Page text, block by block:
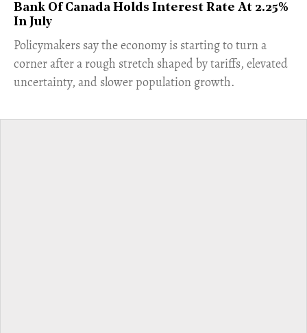
Bank Of Canada Holds Interest Rate At 2.25%
In July
​Policymakers say the economy is starting to turn a
corner after a rough stretch shaped by tariffs, elevated
uncertainty, and slower population growth.